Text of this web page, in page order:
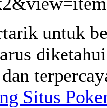
untuk
Situs